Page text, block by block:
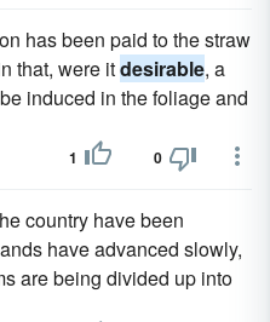
has been paid to the straw
that, were itdesirable, a
induced in the foliage and
1 0
country have been
have advanced slowly,
are being divided up into